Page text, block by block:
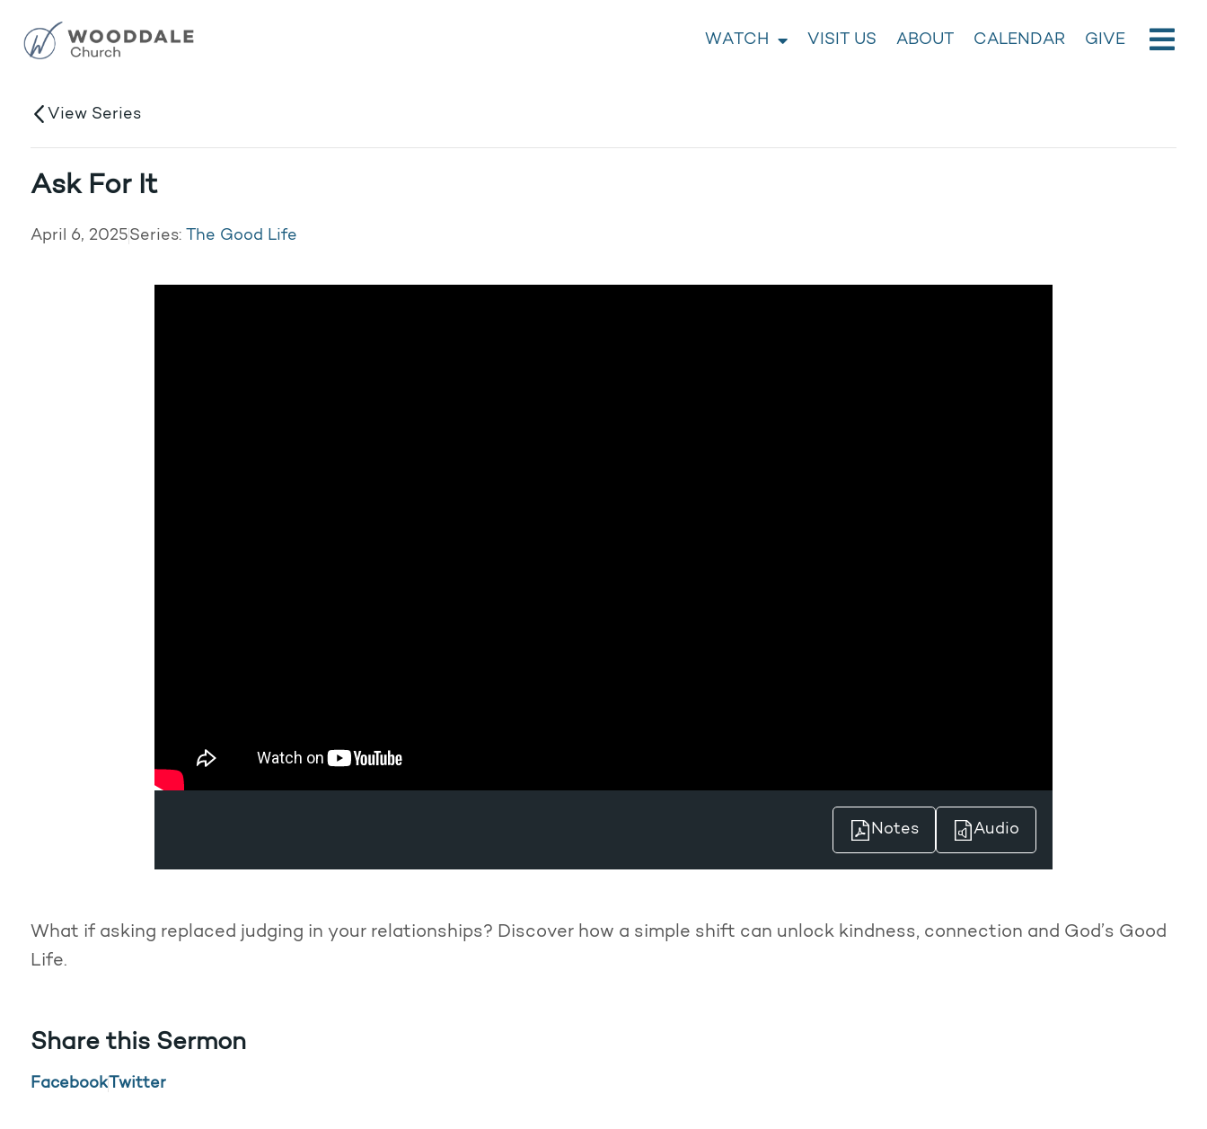
WATCH VISIT US ABOUT CALENDAR GIVE
View Series
Ask For It
April 6, 2025Series: The Good Life
Notes Audio
What if asking replaced judging in your relationships? Discover how a simple shift can unlock kindness, connection and God’s Good
Life.
Share this Sermon
Facebook Twitter